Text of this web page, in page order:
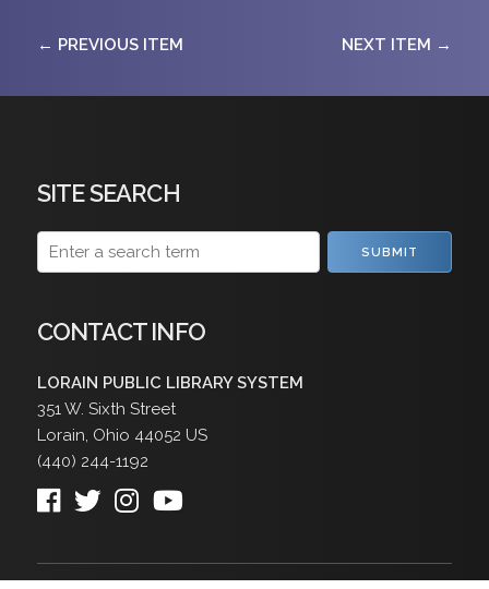
← PREVIOUS ITEM NEXT ITEM →
SITE SEARCH
SUBMIT
CONTACT INFO
LORAIN PUBLIC LIBRARY SYSTEM
351 W. Sixth Street
Lorain, Ohio 44052 US
(440) 244-1192